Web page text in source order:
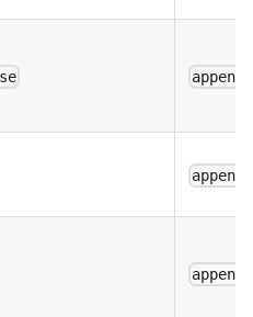
append
append
append